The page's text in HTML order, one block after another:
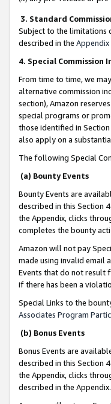
3. Standard
Subject to the limitations
described in the Appendix
4. Special Commission
From time to time, we
alternative commission
section), Amazon
special programs or
those identified in
also apply on a
The following Special
(a) Bounty Events
Bounty Events are
described in this Section
the Appendix, clicks
completes the bounty
Amazon will not pay
made using invalid email
Events that do not result
if there has been a
Special Links to the
Associates Program
(b) Bonus Events
Bonus Events are
described in this Section
the Appendix, clicks
described in the Appendix.